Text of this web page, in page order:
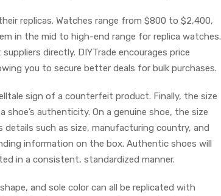
replicas. Watches range from $800 to $2,400,
in the mid to high-end range for replica watches.
directly. DIYTrade encourages price
you to secure better deals for bulk purchases.
sign of a counterfeit product. Finally, the size
authenticity. On a genuine shoe, the size
details such as size, manufacturing country, and
information on the box. Authentic shoes will
in a consistent, standardized manner.
and sole color can all be replicated with